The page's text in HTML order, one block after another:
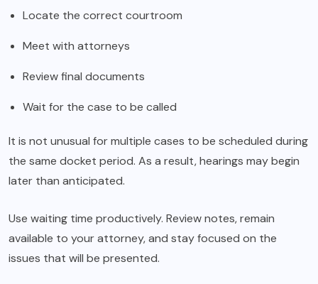
Locate the correct courtroom
Meet with attorneys
Review final documents
Wait for the case to be called
It is not unusual for multiple cases to be scheduled during
the same docket period. As a result, hearings may begin
later than anticipated.
Use waiting time productively. Review notes, remain
available to your attorney, and stay focused on the
issues that will be presented.